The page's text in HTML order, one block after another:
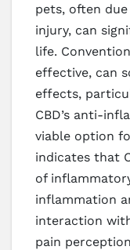
pets, often
injury, can
life.
effective, can
effects,
CBD’s anti-
viable option
indicates that
of
inflammation
interaction
pain